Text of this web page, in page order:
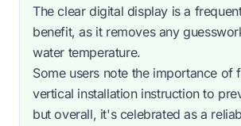
The clear digital display is a
benefit, as it removes any
water temperature.
Some users note the importance of
vertical installation instruction to
but overall, it's celebrated as a